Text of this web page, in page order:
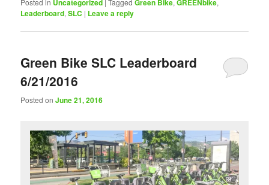
Posted in Uncategorized |Tagged Green Bike,GREENbike,
Leaderboard,SLC | Leave a reply
Green Bike SLC Leaderboard
6/21/2016
Posted onJune 21, 2016